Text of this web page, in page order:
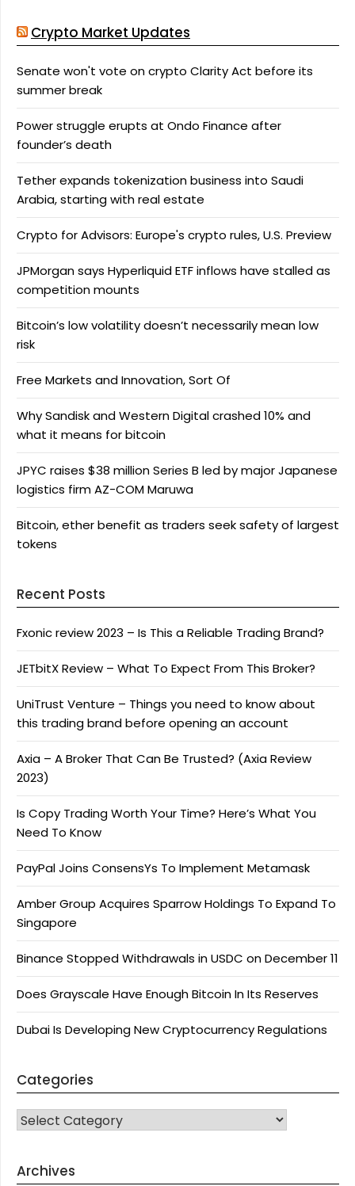
Crypto Market Updates
Senate won't vote on crypto Clarity Act before its
summer break
Power struggle erupts at Ondo Finance after
founder’s death
Tether expands tokenization business into Saudi
Arabia, starting with real estate
Crypto for Advisors: Europe's crypto rules, U.S. Preview
JPMorgan says Hyperliquid ETF inflows have stalled as
competition mounts
Bitcoin’s low volatility doesn’t necessarily mean low
risk
Free Markets and Innovation, Sort Of
Why Sandisk and Western Digital crashed 10% and
what it means for bitcoin
JPYC raises $38 million Series B led by major Japanese
logistics firm AZ-COM Maruwa
Bitcoin, ether benefit as traders seek safety of largest
tokens
Recent Posts
Fxonic review 2023 – Is This a Reliable Trading Brand?
JETbitX Review – What To Expect From This Broker?
UniTrust Venture – Things you need to know about
this trading brand before opening an account
Axia – A Broker That Can Be Trusted? (Axia Review
2023)
Is Copy Trading Worth Your Time? Here’s What You
Need To Know
PayPal Joins ConsensYs To Implement Metamask
Amber Group Acquires Sparrow Holdings To Expand To
Singapore
Binance Stopped Withdrawals in USDC on December 11
Does Grayscale Have Enough Bitcoin In Its Reserves
Dubai Is Developing New Cryptocurrency Regulations
Categories
CATEGORIES
Archives